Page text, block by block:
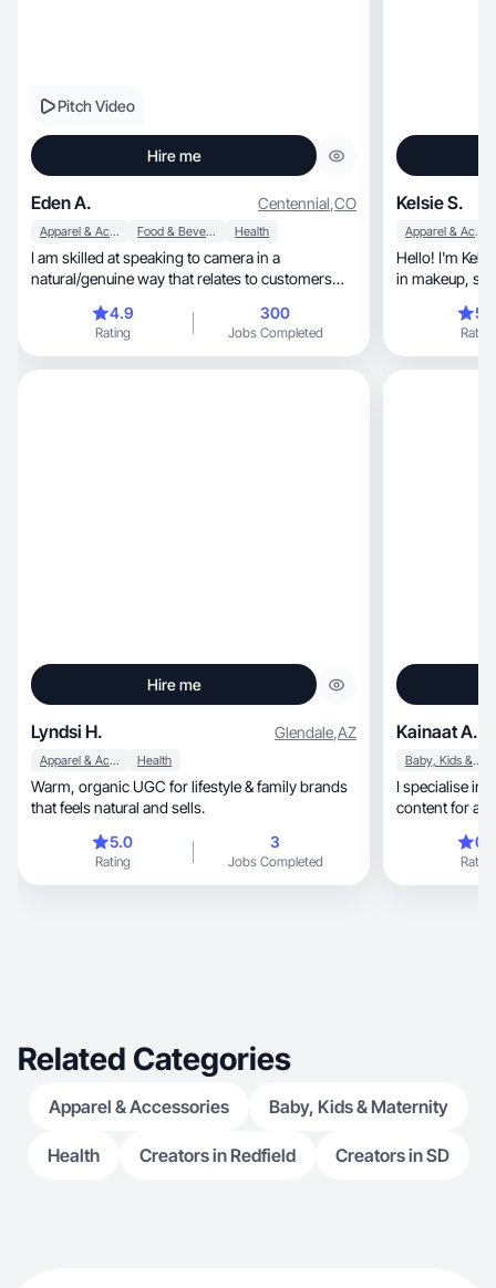
Pitch Video
Hire me
Eden A. Centennial,CO
Apparel & Accessories Food & Beverage Health
I am skilled at speaking to camera in a
natural/genuine way that relates to customers
4.9
Rating
300
Jobs Completed
Kelsie S.
Apparel & Accessories
Hello! I'm Kelsie, a content creator with
in makeup, skincare, wellness, and fashion. My
short-form videos, including
reviews. I
Rating
Hire me
Lyndsi H. Glendale,AZ
Apparel & Accessories Health
Warm, organic UGC for lifestyle & family brands
that feels natural and sells.
5.0
Rating
3
Jobs Completed
Kainaat A.
Baby, Kids & Maternity
I specialise in
content for
Rating
Related Categories
Apparel & Accessories Baby, Kids & Maternity
Health Creators in Redfield Creators in SD